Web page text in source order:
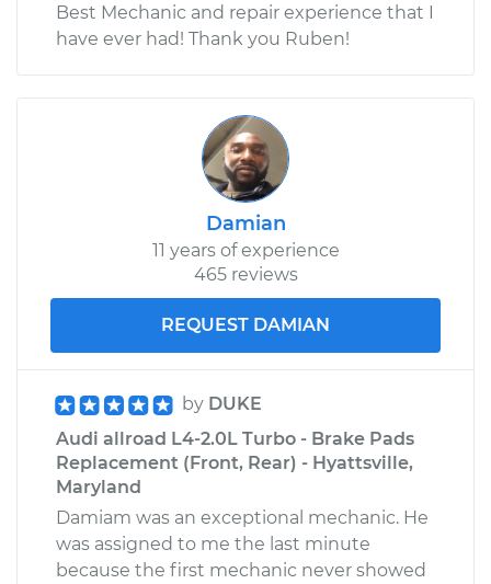
Best Mechanic and repair experience that I
have ever had! Thank you Ruben!
Damian
11 years of experience
465 reviews
REQUEST DAMIAN
by DUKE
Audi allroad L4-2.0L Turbo - Brake Pads
Replacement (Front, Rear) - Hyattsville,
Maryland
Damiam was an exceptional mechanic. He
was assigned to me the last minute
because the first mechanic never showed